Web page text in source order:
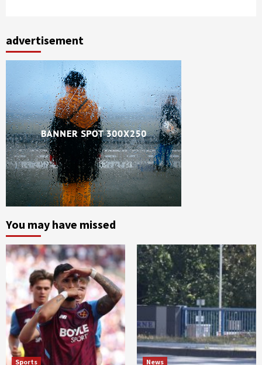
advertisement
You may have missed
Sports News